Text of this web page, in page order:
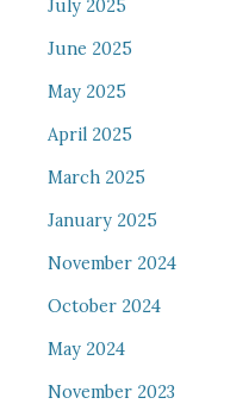
July 2025
June 2025
May 2025
April 2025
March 2025
January 2025
November 2024
October 2024
May 2024
November 2023